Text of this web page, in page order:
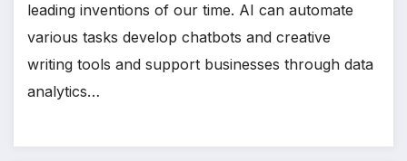
leading inventions of our time. AI can automate
various tasks develop chatbots and creative
writing tools and support businesses through data
analytics…